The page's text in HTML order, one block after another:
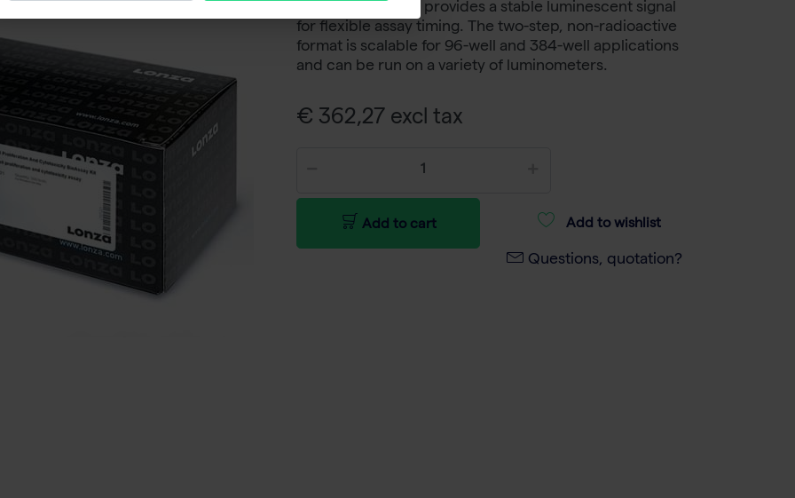
of viable cells and provides a stable luminescent signal
for flexible assay timing. The two-step, non-radioactive
format is scalable for 96-well and 384-well applications
and can be run on a variety of luminometers.
€ 362,27 excl tax
Add to cart Add to wishlist
Questions, quotation?